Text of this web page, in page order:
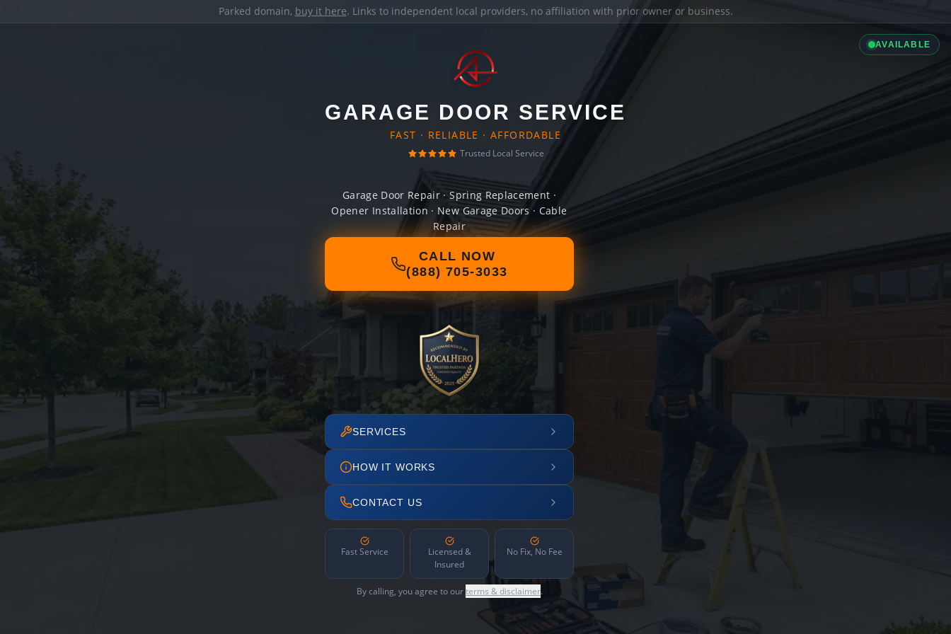
Parked domain, buy it here. Links to independent local providers, no affiliation with prior owner or business.
AVAILABLE
GARAGE DOOR SERVICE
FAST · RELIABLE · AFFORDABLE
Trusted Local Service
Garage Door Repair · Spring Replacement ·
Opener Installation · New Garage Doors · Cable
Repair
CALL NOW
(888) 705-3033
SERVICES
HOW IT WORKS
CONTACT US
Fast Service
Licensed &
Insured
No Fix, No Fee
By calling, you agree to ourterms & disclaimer.